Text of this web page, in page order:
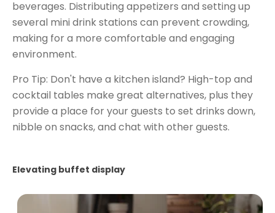
beverages. Distributing appetizers and setting up
several mini drink stations can prevent crowding,
making for a more comfortable and engaging
environment.
Pro Tip: Don't have a kitchen island? High-top and
cocktail tables make great alternatives, plus they
provide a place for your guests to set drinks down,
nibble on snacks, and chat with other guests.
Elevating buffet display